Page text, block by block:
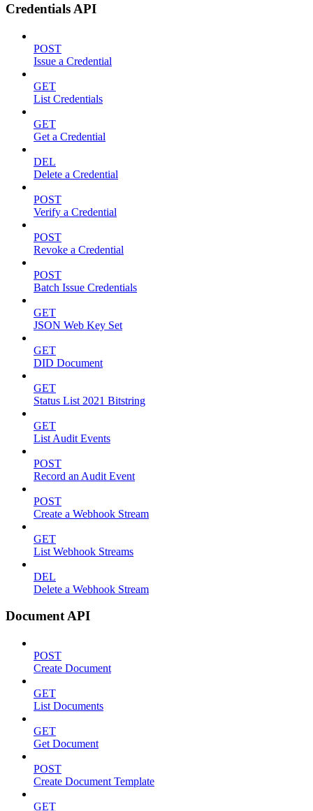
Credentials API
POST
Issue a Credential
GET
List Credentials
GET
Get a Credential
DEL
Delete a Credential
POST
Verify a Credential
POST
Revoke a Credential
POST
Batch Issue Credentials
GET
JSON Web Key Set
GET
DID Document
GET
Status List 2021 Bitstring
GET
List Audit Events
POST
Record an Audit Event
POST
Create a Webhook Stream
GET
List Webhook Streams
DEL
Delete a Webhook Stream
Document API
POST
Create Document
GET
List Documents
GET
Get Document
POST
Create Document Template
GET